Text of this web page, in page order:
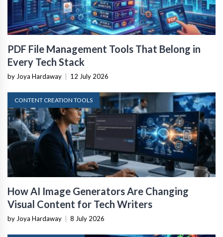
PDF File Management Tools That Belong in
Every Tech Stack
by Joya Hardaway 12 July 2026
CONTENT CREATION TOOLS
How AI Image Generators Are Changing
Visual Content for Tech Writers
by Joya Hardaway 8 July 2026